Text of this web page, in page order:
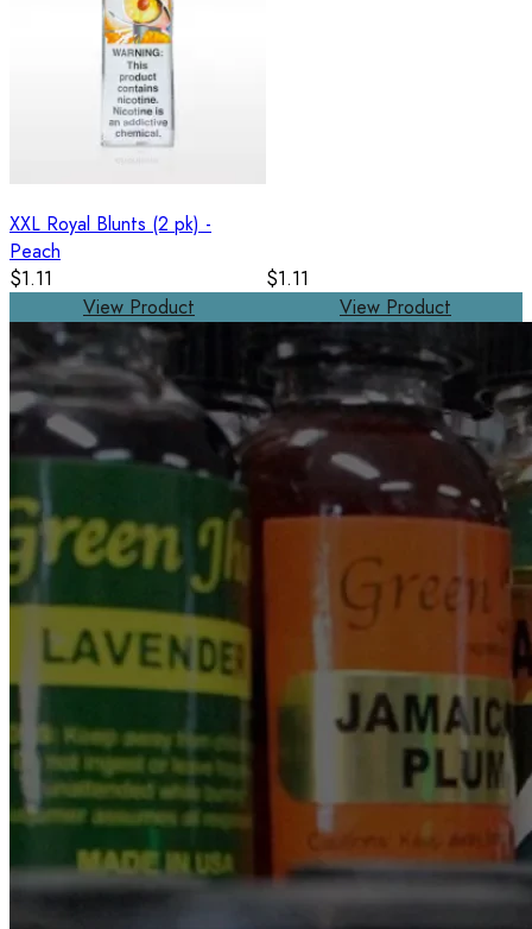
XXL Royal Blunts (2 pk) -
Peach
$1.11
View Product
$1.11
View Product